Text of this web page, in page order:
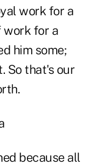
work for a
work for a
him some;
So that's our
because all